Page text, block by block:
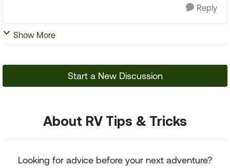
Reply
Show More
Start a New Discussion
About RV Tips & Tricks
Looking for advice before your next adventure?